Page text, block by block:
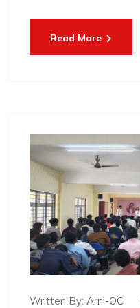
Read More
Written By: Arni-OC